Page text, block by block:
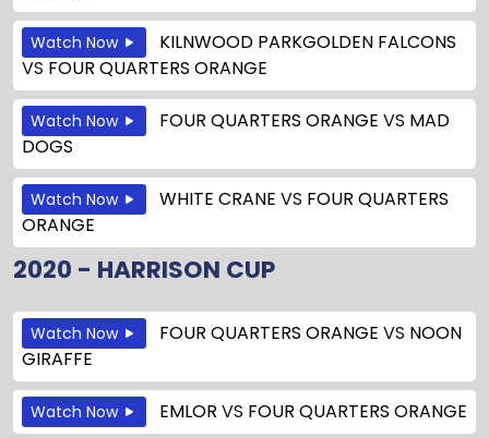
Watch Now
KILNWOOD PARKGOLDEN FALCONS
VS FOUR QUARTERS ORANGE
Watch Now FOUR QUARTERS ORANGE VS MAD
DOGS
Watch Now WHITE CRANE VS FOUR QUARTERS
ORANGE
2020 - HARRISON CUP
Watch Now FOUR QUARTERS ORANGE VS NOON
GIRAFFE
Watch Now EMLOR VS FOUR QUARTERS ORANGE